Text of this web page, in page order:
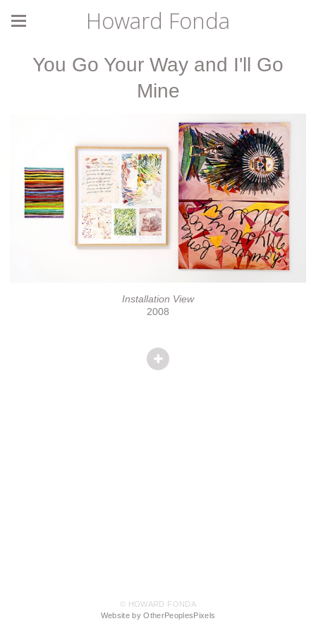
Howard Fonda
You Go Your Way and I'll Go
Mine
Installation View
2008
© HOWARD FONDA
Website by OtherPeoplesPixels